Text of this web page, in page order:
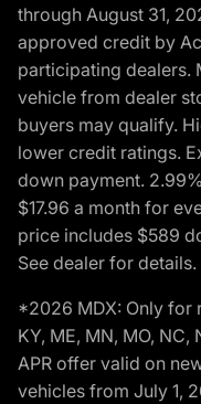
through August 31,
approved credit by
participating dealers.
vehicle from dealer
buyers may qualify.
lower credit ratings.
down payment.
$17.96 a month for
price includes $589
See dealer for details.
*2026 MDX: Only for
KY, ME, MN, MO, NC,
APR offer valid on
vehicles from July 1,